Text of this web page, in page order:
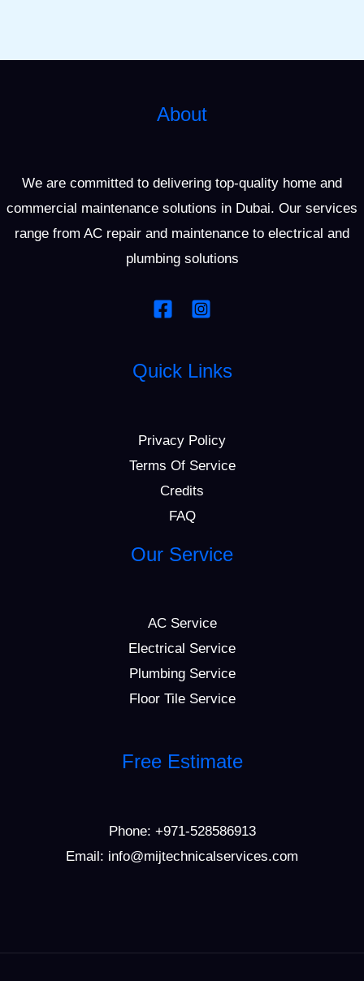
About
We are committed to delivering top-quality home and
commercial maintenance solutions in Dubai. Our services
range from AC repair and maintenance to electrical and
plumbing solutions
Quick Links
Privacy Policy
Terms Of Service
Credits
FAQ
Our Service
AC Service
Electrical Service
Plumbing Service
Floor Tile Service
Free Estimate
Phone: +971-528586913
Email: info@mijtechnicalservices.com